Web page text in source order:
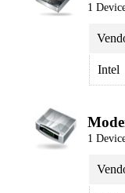
1
Intel
1